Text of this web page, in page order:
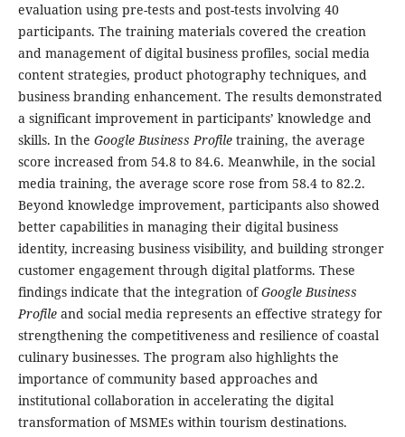
evaluation using pre-tests and post-tests involving 40
participants. The training materials covered the creation
and management of digital business profiles, social media
content strategies, product photography techniques, and
business branding enhancement. The results demonstrated
a significant improvement in participants’ knowledge and
skills. In the Google Business Profile training, the average
score increased from 54.8 to 84.6. Meanwhile, in the social
media training, the average score rose from 58.4 to 82.2.
Beyond knowledge improvement, participants also showed
better capabilities in managing their digital business
identity, increasing business visibility, and building stronger
customer engagement through digital platforms. These
findings indicate that the integration ofGoogle Business
Profileand social media represents an effective strategy for
strengthening the competitiveness and resilience of coastal
culinary businesses. The program also highlights the
importance of community based approaches and
institutional collaboration in accelerating the digital
transformation of MSMEs within tourism destinations.